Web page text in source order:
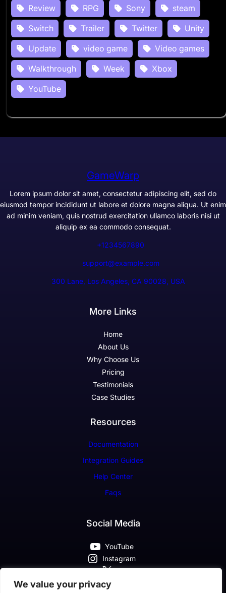
We value your privacy
Review
RPG Sony
steam
Switch
Trailer Twitter
Unity
Update
video game
Video games
Walkthrough
Week
Xbox
YouTube
GameWarp
Lorem ipsum dolor sit amet, consectetur adipiscing elit, sed do
eiusmod tempor incididunt ut labore et dolore magna aliqua. Ut enim
ad minim veniam, quis nostrud exercitation ullamco laboris nisi ut
aliquip ex ea commodo consequat.
+1234567890
support@example.com
300 Lane, Los Angeles, CA 90028, USA
More Links
Home
About Us
Why Choose Us
Pricing
Testimonials
Case Studies
Resources
Documentation
Integration Guides
Help Center
Faqs
Social Media
YouTube
Instagram
X
Pinterest